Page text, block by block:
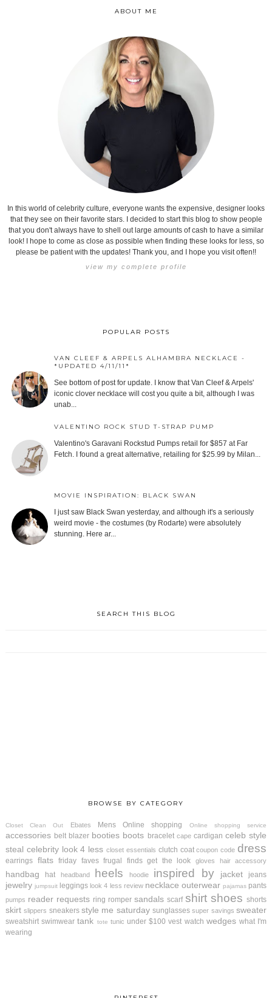
ABOUT ME
In this world of celebrity culture, everyone wants the expensive, designer looks
that they see on their favorite stars. I decided to start this blog to show people
that you don't always have to shell out large amounts of cash to have a similar
look! I hope to come as close as possible when finding these looks for less, so
please be patient with the updates! Thank you, and I hope you visit often!!
view my complete profile
POPULAR POSTS
VAN CLEEF & ARPELS ALHAMBRA NECKLACE -
*UPDATED 4/11/11*
See bottom of post for update. I know that Van Cleef & Arpels'
iconic clover necklace will cost you quite a bit, although I was
unab...
VALENTINO ROCK STUD T-STRAP PUMP
Valentino's Garavani Rockstud Pumps retail for $857 at Far
Fetch. I found a great alternative, retailing for $25.99 by Milan...
MOVIE INSPIRATION: BLACK SWAN
I just saw Black Swan yesterday, and although it's a seriously
weird movie - the costumes (by Rodarte) were absolutely
stunning. Here ar...
SEARCH THIS BLOG
BROWSE BY CATEGORY
Closet Clean Out Ebates Mens Online shopping Online shopping service
accessories belt blazer booties boots bracelet cape cardigan celeb style
steal celebrity look 4 less closet essentials clutch coat coupon code dress
earrings flats friday faves frugal finds get the look gloves hair accessory
handbag hat headband heels hoodie inspired by jacket jeans
jewelry jumpsuit leggings look 4 less review necklace outerwear pajamas pants
pumps reader requests ring romper sandals scarf shirt shoes shorts
skirt slippers sneakers style me saturday sunglasses super savings sweater
sweatshirt swimwear tank tote tunic under $100 vest watch wedges what I'm
wearing